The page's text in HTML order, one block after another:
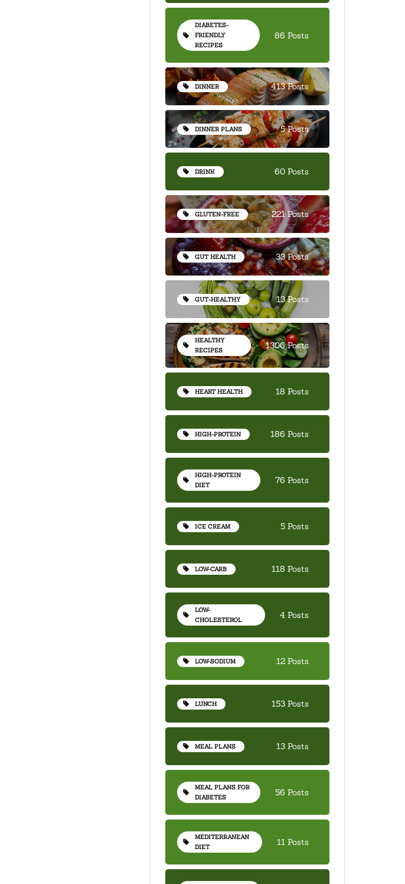
DIABETES-
FRIENDLY
RECIPES
86 Posts
DINNER 413 Posts
DINNER PLANS 5 Posts
DRINK 60 Posts
GLUTEN-FREE 221 Posts
GUT HEALTH 33 Posts
GUT-HEALTHY 13 Posts
HEALTHY
RECIPES
1306 Posts
HEART HEALTH 18 Posts
HIGH-PROTEIN 186 Posts
HIGH-PROTEIN
DIET
76 Posts
ICE CREAM 5 Posts
LOW-CARB 118 Posts
LOW-
CHOLESTEROL
4 Posts
LOW-SODIUM 12 Posts
LUNCH 153 Posts
MEAL PLANS 13 Posts
MEAL PLANS FOR
DIABETES
56 Posts
MEDITERRANEAN
DIET
11 Posts